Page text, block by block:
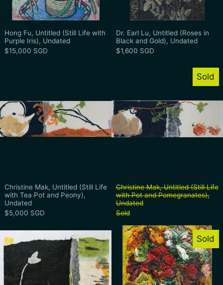
Hong Fu, Untitled (Still Life with
Purple Iris), Undated
$15,000 SGD
Dr. Earl Lu, Untitled (Roses in
Black and Gold), Undated
$1,600 SGD
Christine Mak, Untitled (Still Life with
Christine Mak, Untitled (Still Life
with Tea Pot and Peony),
Undated
$5,000 SGD
Sold
Christine
Christine Mak, Untitled (Still Life
with Pot and Pomegranates),
Undated
Sold
Christine Mak, Untitled (Collage I),
Sold
Awiki,